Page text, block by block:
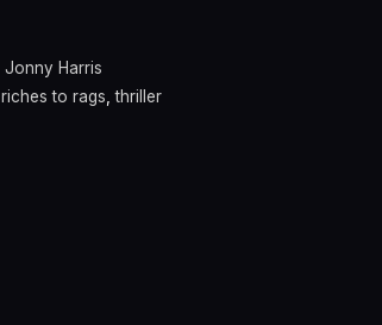
Jonny Harris
riches to rags,thriller